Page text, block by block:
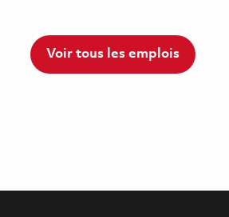
Voir tous les emplois